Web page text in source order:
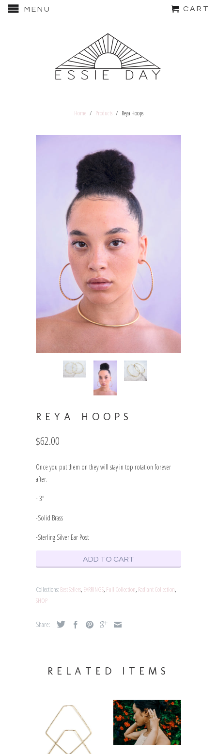
MENU CART
Home/ Products / Reya Hoops
REYA HOOPS
$62.00
Once you put them on they will stay in top rotation forever
after.
- 3"
-Solid Brass
-Sterling Silver Ear Post
ADD TO CART
Collections: Best Sellers EARRINGS Full Collection Radiant Collection
SHOP
Share:
RELATED ITEMS